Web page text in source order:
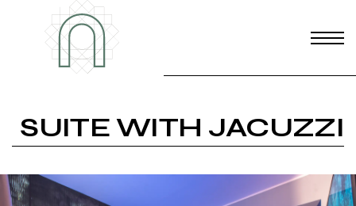
SUITE WITH JACUZZI